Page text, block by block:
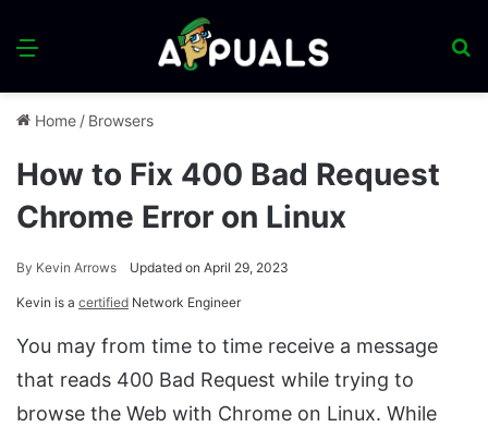
Menu
Home / Browsers
How to Fix 400 Bad Request
Chrome Error on Linux
By Kevin Arrows Updated on April 29, 2023
Kevin is a certified Network Engineer
You may from time to time receive a message
that reads 400 Bad Request while trying to
browse the Web with Chrome on Linux. While